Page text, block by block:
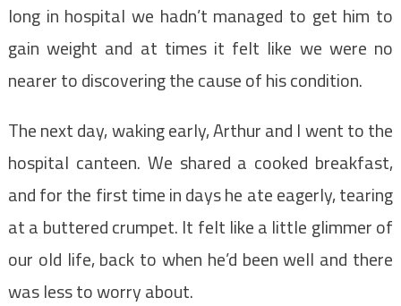
long in hospital we hadn’t managed to get him to
gain weight and at times it felt like we were no
nearer to discovering the cause of his condition.
The next day, waking early, Arthur and I went to the
hospital canteen. We shared a cooked breakfast,
and for the first time in days he ate eagerly, tearing
at a buttered crumpet. It felt like a little glimmer of
our old life, back to when he’d been well and there
was less to worry about.